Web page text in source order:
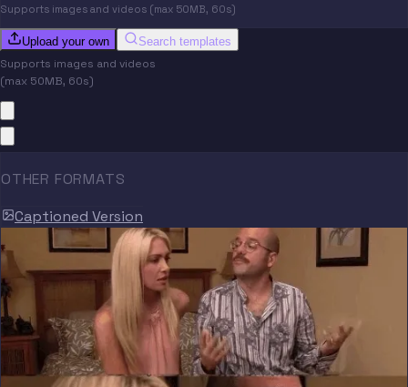
Supports images and videos (max 50MB, 60s)
Upload your own Search templates
Supports images and videos
(max 50MB, 60s)
OTHER FORMATS
Captioned Version